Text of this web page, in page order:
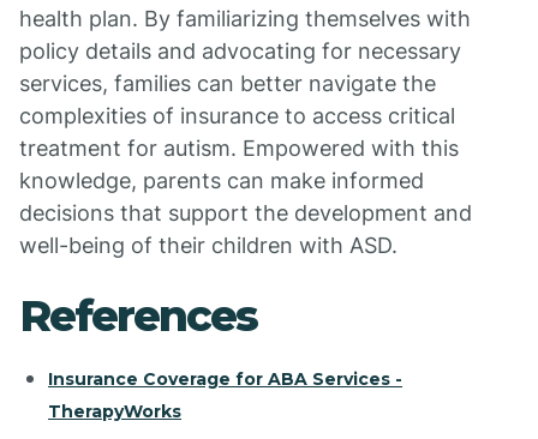
health plan. By familiarizing themselves with
policy details and advocating for necessary
services, families can better navigate the
complexities of insurance to access critical
treatment for autism. Empowered with this
knowledge, parents can make informed
decisions that support the development and
well-being of their children with ASD.
References
Insurance Coverage for ABA Services -
TherapyWorks